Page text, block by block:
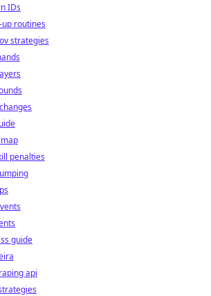
IDs
routines
strategies
penalties
guide
api